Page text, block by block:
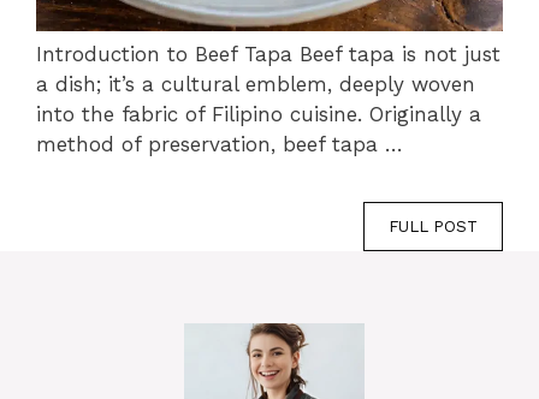
Introduction to Beef Tapa Beef tapa is not just
a dish; it’s a cultural emblem, deeply woven
into the fabric of Filipino cuisine. Originally a
method of preservation, beef tapa …
FULL POST